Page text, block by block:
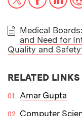
PAPER
Medical
and Need for
Quality and
RELATED LINKS
Amar Gupta
Computer